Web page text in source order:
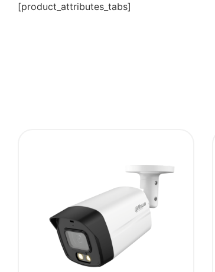
[product_attributes_tabs]